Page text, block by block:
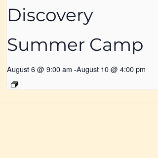
Discovery
Summer Camp
August 6 @ 9:00 am -August 10 @ 4:00 pm